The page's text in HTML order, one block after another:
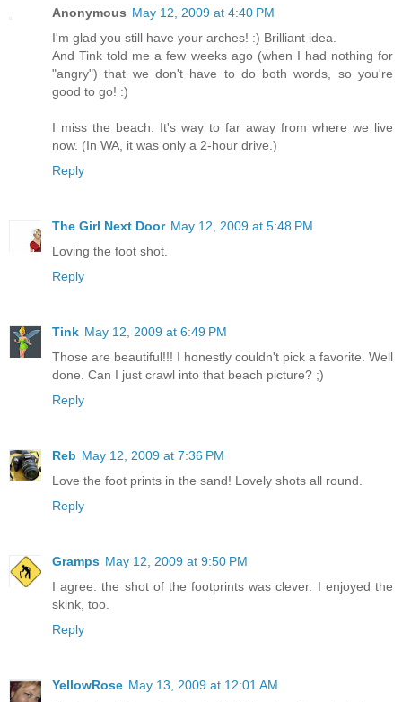
Anonymous May 12, 2009 at 4:40 PM
I'm glad you still have your arches! :) Brilliant idea.
And Tink told me a few weeks ago (when I had nothing for
"angry") that we don't have to do both words, so you're
good to go! :)
I miss the beach. It's way to far away from where we live
now. (In WA, it was only a 2-hour drive.)
Reply
The Girl Next Door May 12, 2009 at 5:48 PM
Loving the foot shot.
Reply
Tink May 12, 2009 at 6:49 PM
Those are beautiful!!! I honestly couldn't pick a favorite. Well
done. Can I just crawl into that beach picture? ;)
Reply
Reb May 12, 2009 at 7:36 PM
Love the foot prints in the sand! Lovely shots all round.
Reply
Gramps May 12, 2009 at 9:50 PM
I agree: the shot of the footprints was clever. I enjoyed the
skink, too.
Reply
YellowRose May 13, 2009 at 12:01 AM